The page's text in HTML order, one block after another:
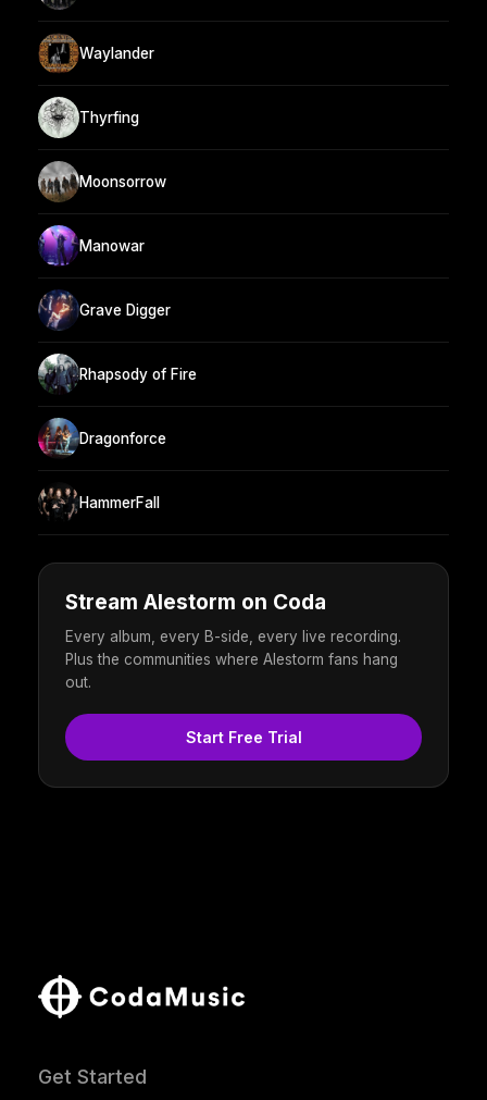
Waylander
Thyrfing
Moonsorrow
Manowar
Grave Digger
Rhapsody of Fire
Dragonforce
HammerFall
Stream Alestorm on Coda
Every album, every B-side, every live recording.
Plus the communities where Alestorm fans hang
out.
Start Free Trial
Get Started